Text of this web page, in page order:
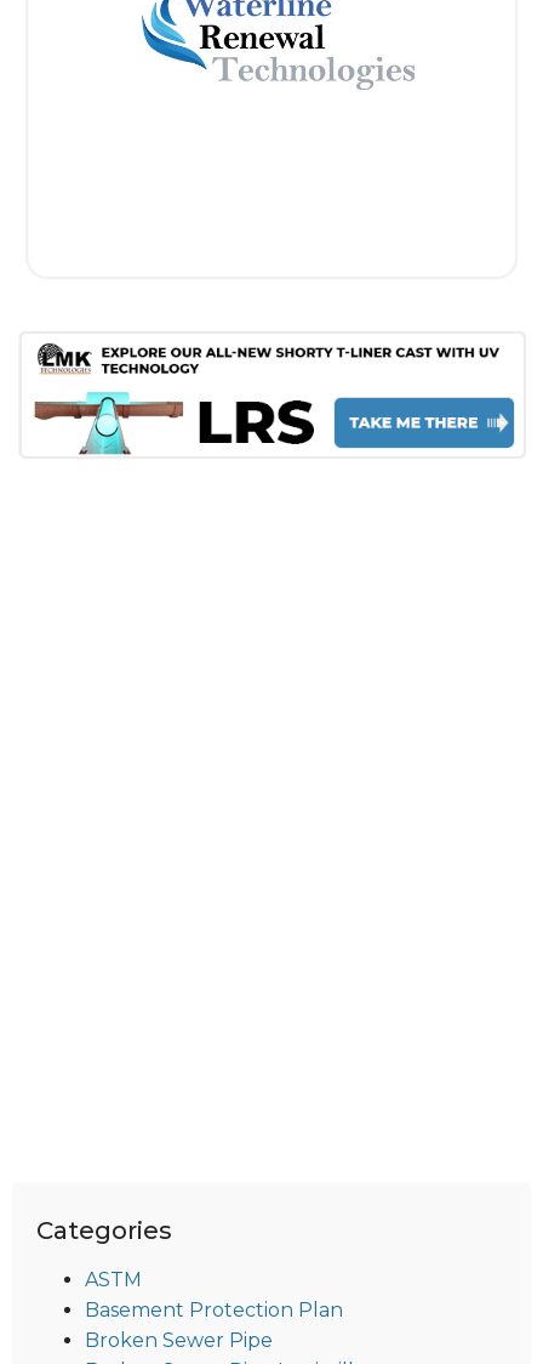
Categories
ASTM
Basement Protection Plan
Broken Sewer Pipe